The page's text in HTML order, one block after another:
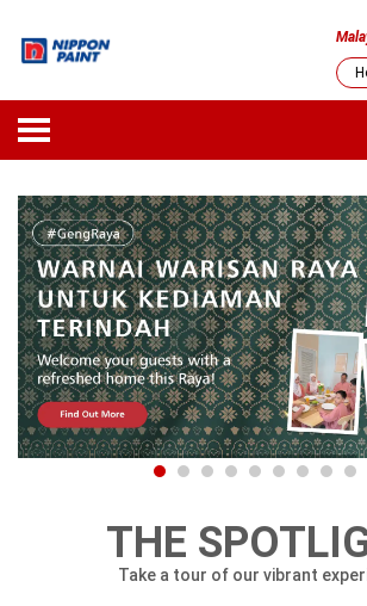
THE
Take a tour of our vibrant